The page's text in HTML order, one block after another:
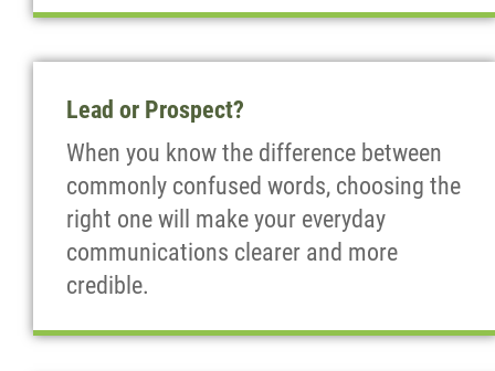
Lead or Prospect?
When you know the difference between
commonly confused words, choosing the
right one will make your everyday
communications clearer and more
credible.